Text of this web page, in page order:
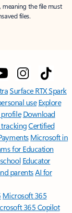
meaning the file must
files.
Surface RTX Spark
use Explore
Download
Certified
Microsoft in
for Education
Educator
parentsAI for
Microsoft 365
365 Copilot